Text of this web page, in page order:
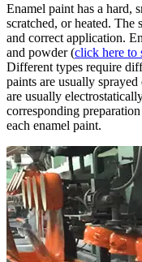
Enamel paint has a hard,
scratched, or heated. The
and correct application.
and powder (click here to
Different types require
paints are usually
are usually
corresponding
each enamel paint.